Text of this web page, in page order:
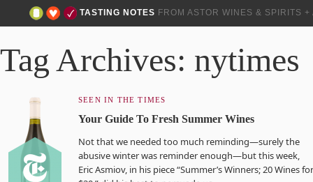
TASTING NOTES FROM ASTOR WINES & SPIRITS +
Tag Archives: nytimes
SEEN IN THE TIMES
Your Guide To Fresh Summer Wines
Not that we needed too much reminding—surely the
abusive winter was reminder enough—but this week,
Eric Asmiov, in his piece “Summer’s Winners; 20 Wines for